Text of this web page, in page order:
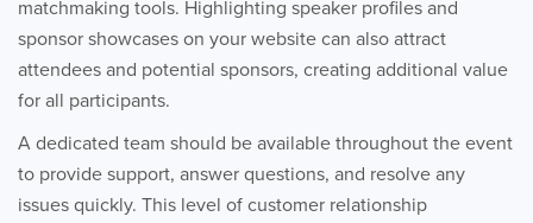
matchmaking tools. Highlighting speaker profiles and
sponsor showcases on your website can also attract
attendees and potential sponsors, creating additional value
for all participants.
A dedicated team should be available throughout the event
to provide support, answer questions, and resolve any
issues quickly. This level of customer relationship